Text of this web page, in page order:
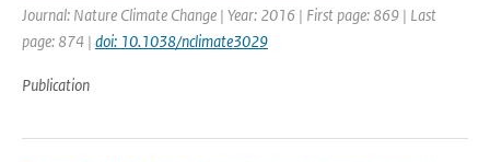
Journal: Nature Climate Change | Year: 2016 | First page: 869 | Last
page: 874 | doi: 10.1038/nclimate3029
Publication